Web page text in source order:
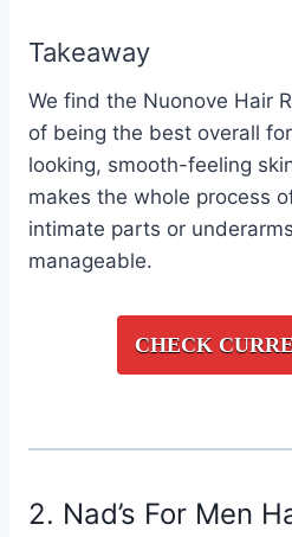
Takeaway
We find the Nuonove Hair
of being the best overall
looking, smooth-feeling
makes the whole process
intimate parts or underarms
manageable.
CHECK
2. Nad’s For Men